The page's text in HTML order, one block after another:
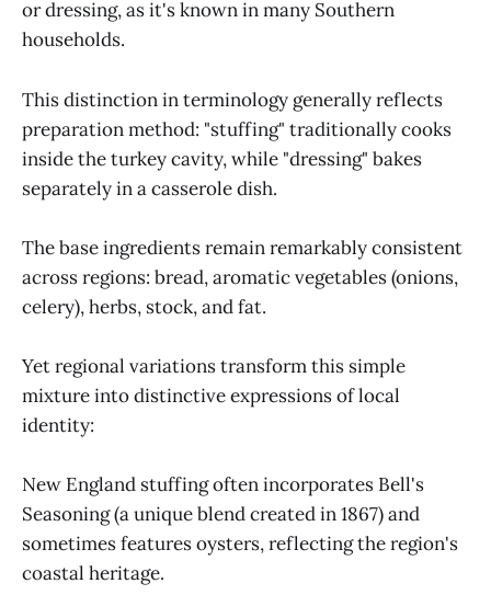
or dressing, as it's known in many Southern
households.
This distinction in terminology generally reflects
preparation method: "stuffing" traditionally cooks
inside the turkey cavity, while "dressing" bakes
separately in a casserole dish.
The base ingredients remain remarkably consistent
across regions: bread, aromatic vegetables (onions,
celery), herbs, stock, and fat.
Yet regional variations transform this simple
mixture into distinctive expressions of local
identity:
New England stuffing often incorporates Bell's
Seasoning (a unique blend created in 1867) and
sometimes features oysters, reflecting the region's
coastal heritage.